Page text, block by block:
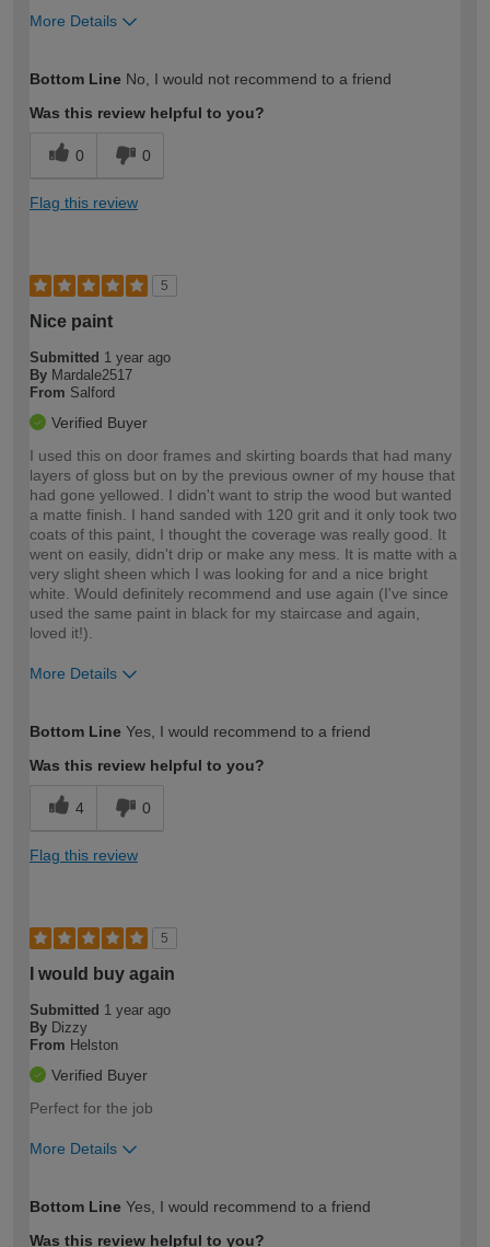
More Details
expertise?
Bottom Line No, I would not recommend to a friend
Was this review helpful to you?
0 0
Flag this review
5
Nice paint
Submitted 1 year ago
By Mardale2517
From Salford
Verified Buyer
I used this on door frames and skirting boards that had many
layers of gloss but on by the previous owner of my house that
had gone yellowed. I didn't want to strip the wood but wanted
a matte finish. I hand sanded with 120 grit and it only took two
coats of this paint, I thought the coverage was really good. It
went on easily, didn't drip or make any mess. It is matte with a
very slight sheen which I was looking for and a nice bright
white. Would definitely recommend and use again (I've since
used the same paint in black for my staircase and again,
loved it!).
More Details
expertise?
Bottom Line Yes, I would recommend to a friend
Was this review helpful to you?
4 0
Flag this review
5
I would buy again
Submitted 1 year ago
By Dizzy
From Helston
Verified Buyer
Perfect for the job
More Details
expertise?
Bottom Line Yes, I would recommend to a friend
Was this review helpful to you?